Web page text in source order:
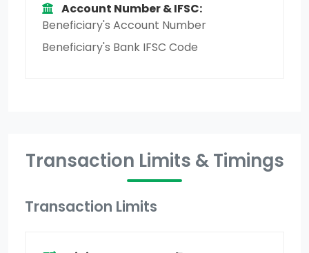
Account Number & IFSC:
Beneficiary's Account Number
Beneficiary's Bank IFSC Code
Transaction Limits & Timings
Transaction Limits